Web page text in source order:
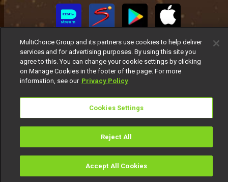
TV Guide
Responsible Disclosure Policy
MultiChoice Group and its partners use cookies to help deliver
services and for advertising purposes. By using this site you
agree to this. You can change your cookie settings by clicking
on Manage Cookies in the footer of the page. For more
information, see our Privacy Policy
Cookies Settings
Reject All
Accept All Cookies